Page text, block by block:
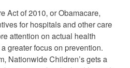
Act of 2010, or Obamacare,
for hospitals and other care
attention on actual health
greater focus on prevention.
Nationwide Children’s gets a